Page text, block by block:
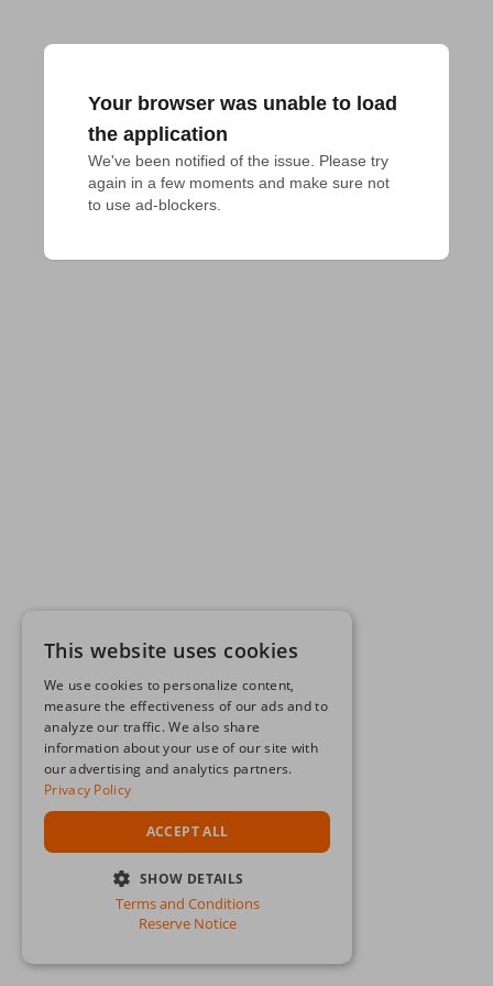
Your browser was unable to load
the application
We've been notified of the issue. Please try
again in a few moments and make sure not
to use ad-blockers.
This website uses cookies
We use cookies to personalize content,
measure the effectiveness of our ads and to
analyze our traffic. We also share
information about your use of our site with
our advertising and analytics partners.
Privacy Policy
ACCEPT ALL
SHOW DETAILS
STRICTLY NECESSARY
Terms and Conditions
Reserve Notice